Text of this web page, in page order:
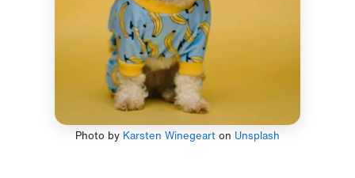
Photo by Karsten Winegearton Unsplash